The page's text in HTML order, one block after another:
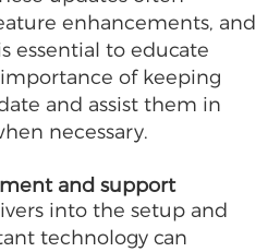
enhancements, and
essential to educate
of keeping
and assist them in
necessary.
and support
into the setup and
technology can